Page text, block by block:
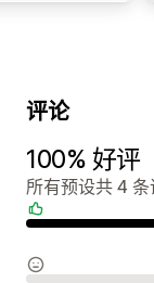
评论
100% 好评
所有预设共 4 条